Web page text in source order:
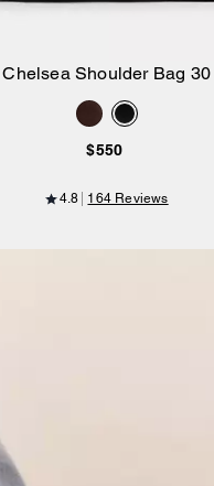
Chelsea Shoulder Bag 30
$550
4.8 164 Reviews